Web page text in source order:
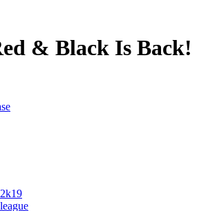
& Black Is Back!